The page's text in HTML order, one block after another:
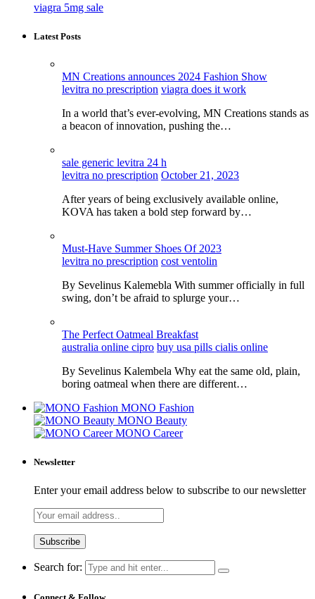
viagra 5mg sale
Latest Posts
MN Creations announces 2024 Fashion Show
levitra no prescription viagra does it work
In a world that’s ever-evolving, MN Creations stands as
a beacon of innovation, pushing the…
sale generic levitra 24 h
levitra no prescription October 21, 2023
After years of being exclusively available online,
KOVA has taken a bold step forward by…
Must-Have Summer Shoes Of 2023
levitra no prescription cost ventolin
By Sevelinus Kalemebla With summer officially in full
swing, don’t be afraid to splurge your…
The Perfect Oatmeal Breakfast
australia online cipro buy usa pills cialis online
By Sevelinus Kalembela Why eat the same old, plain,
boring oatmeal when there are different…
MONO Fashion
MONO Beauty
MONO Career
Newsletter
Enter your email address below to subscribe to our newsletter
Search for: